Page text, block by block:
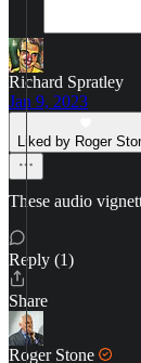
Richard Spratley
Jan 9, 2023
Liked by Roger
These audio
Reply (1)
Share
Roger Stone